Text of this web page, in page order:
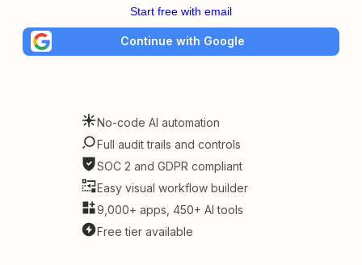
Start free with email
Continue with Google
No-code AI automation
Full audit trails and controls
SOC 2 and GDPR compliant
Easy visual workflow builder
9,000+ apps, 450+ AI tools
Free tier available